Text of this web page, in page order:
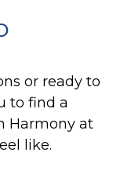
or ready to
to find a
Harmony at
like.